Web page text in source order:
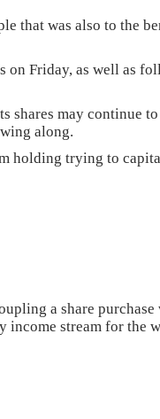
that was also to the
Friday, as well as
may continue
along.
holding trying to
a share
income stream for the